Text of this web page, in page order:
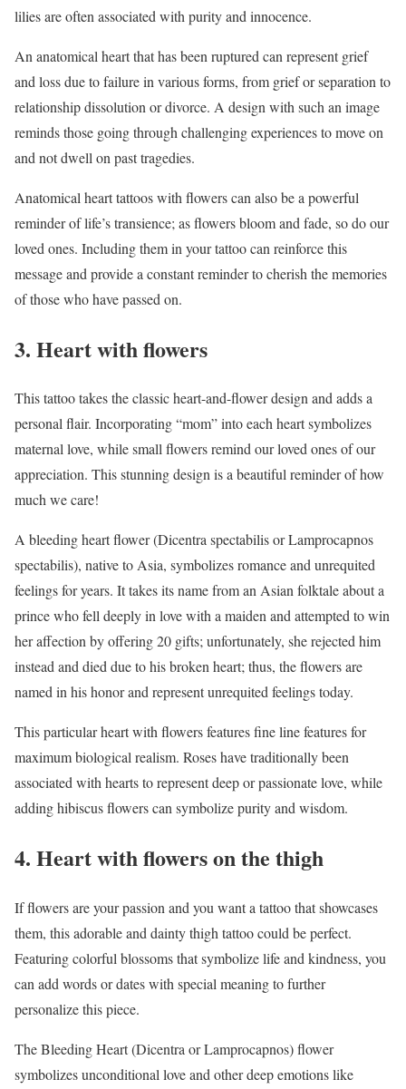
lilies are often associated with purity and innocence.
An anatomical heart that has been ruptured can represent grief
and loss due to failure in various forms, from grief or separation to
relationship dissolution or divorce. A design with such an image
reminds those going through challenging experiences to move on
and not dwell on past tragedies.
Anatomical heart tattoos with flowers can also be a powerful
reminder of life’s transience; as flowers bloom and fade, so do our
loved ones. Including them in your tattoo can reinforce this
message and provide a constant reminder to cherish the memories
of those who have passed on.
3. Heart with flowers
This tattoo takes the classic heart-and-flower design and adds a
personal flair. Incorporating “mom” into each heart symbolizes
maternal love, while small flowers remind our loved ones of our
appreciation. This stunning design is a beautiful reminder of how
much we care!
A bleeding heart flower (Dicentra spectabilis or Lamprocapnos
spectabilis), native to Asia, symbolizes romance and unrequited
feelings for years. It takes its name from an Asian folktale about a
prince who fell deeply in love with a maiden and attempted to win
her affection by offering 20 gifts; unfortunately, she rejected him
instead and died due to his broken heart; thus, the flowers are
named in his honor and represent unrequited feelings today.
This particular heart with flowers features fine line features for
maximum biological realism. Roses have traditionally been
associated with hearts to represent deep or passionate love, while
adding hibiscus flowers can symbolize purity and wisdom.
4. Heart with flowers on the thigh
If flowers are your passion and you want a tattoo that showcases
them, this adorable and dainty thigh tattoo could be perfect.
Featuring colorful blossoms that symbolize life and kindness, you
can add words or dates with special meaning to further
personalize this piece.
The Bleeding Heart (Dicentra or Lamprocapnos) flower
symbolizes unconditional love and other deep emotions like